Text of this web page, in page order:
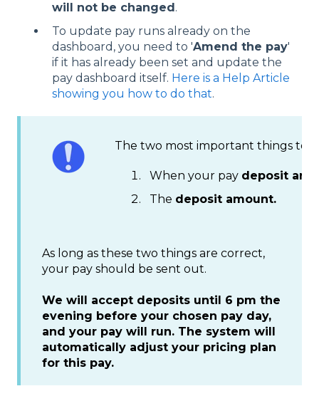
will not be changed.
To update pay runs already on the
dashboard, you need to 'Amend the pay'
if it has already been set and update the
pay dashboard itself. Here is a Help Article
showing you how to do that.
The two most important things to
When your pay deposit
The deposit amount.
As long as these two things are correct,
your pay should be sent out.
We will accept deposits until 6 pm the
evening before your chosen pay day,
and your pay will run. The system will
automatically adjust your pricing plan
for this pay.